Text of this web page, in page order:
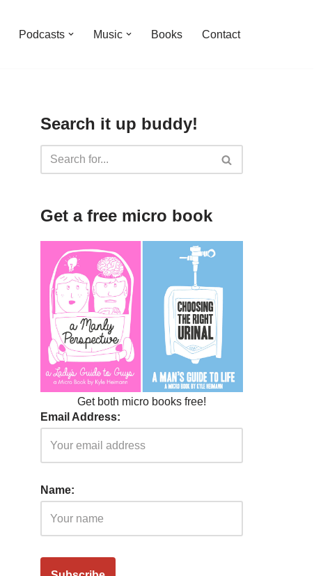
Podcasts Music Books Contact
Search it up buddy!
Get a free micro book
Get both micro books free!
Email Address:
Name: